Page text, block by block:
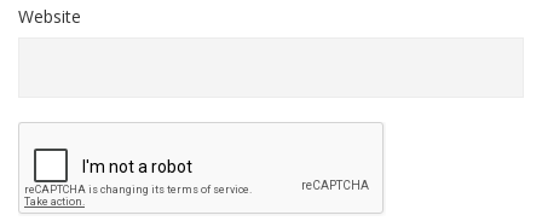
Website